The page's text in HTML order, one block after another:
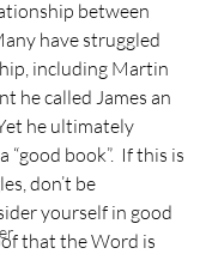
between
have struggled
including Martin
he called James an
he ultimately
book”.  If this is
don’t be
yourself in good
that the Word is